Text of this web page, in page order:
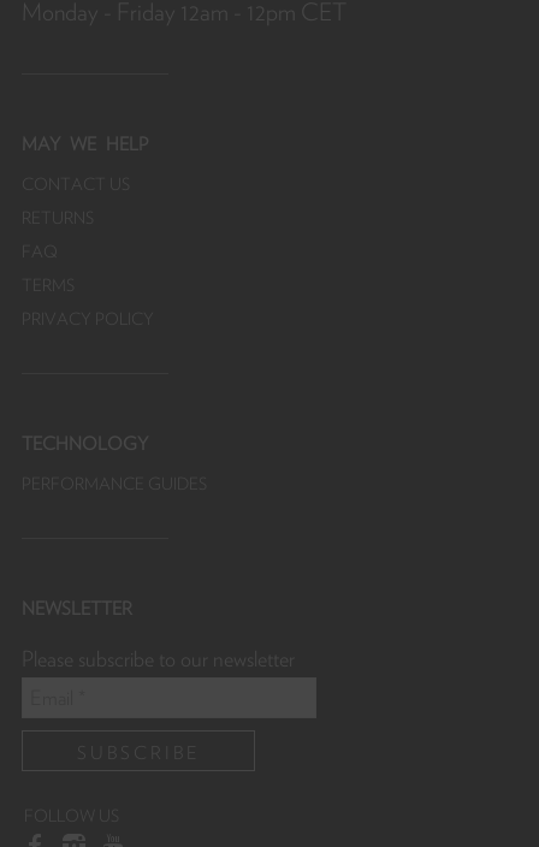
Monday - Friday 12am - 12pm CET
MAY WE HELP
TECHNOLOGY
NEWSLETTER
Please subscribe to our newsletter
FOLLOW US